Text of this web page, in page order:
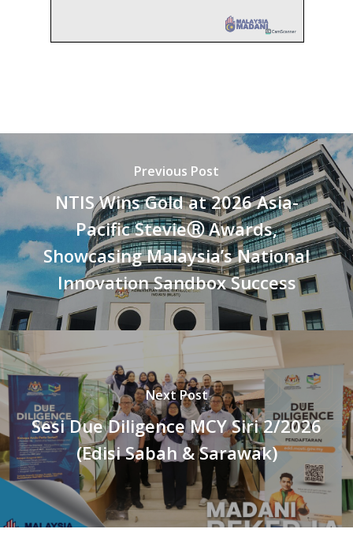
Previous Post
NTIS Wins Gold at 2026 Asia-
Pacific StevieⓇ Awards,
Showcasing Malaysia’s National
Innovation Sandbox Success
Next Post
Sesi Due Diligence MCY Siri 2/2026
(Edisi Sabah & Sarawak)